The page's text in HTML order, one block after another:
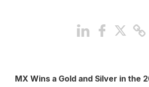
MX Wins a Gold and Silver in the